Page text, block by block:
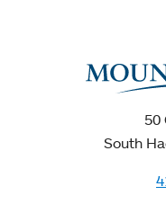
50
South